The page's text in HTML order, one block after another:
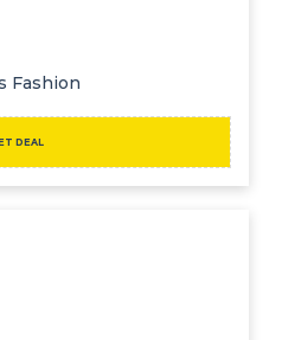
Fashion
DEAL